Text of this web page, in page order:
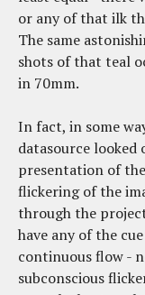
or any of that ilk
The same
shots of that teal
in 70mm.
In fact, in some
datasource
presentation of
flickering of the
through the
have any of the
continuous flow -
subconscious